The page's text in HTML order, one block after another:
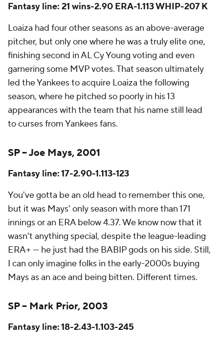
Fantasy line: 21 wins-2.90 ERA-1.113 WHIP-207 K
Loaiza had four other seasons as an above-average
pitcher, but only one where he was a truly elite one,
finishing second in AL Cy Young voting and even
garnering some MVP votes. That season ultimately
led the Yankees to acquire Loaiza the following
season, where he pitched so poorly in his 13
appearances with the team that his name still lead
to curses from Yankees fans.
SP – Joe Mays, 2001
Fantasy line: 17-2.90-1.113-123
You've gotta be an old head to remember this one,
but it was Mays' only season with more than 171
innings or an ERA below 4.37. We know now that it
wasn't anything special, despite the league-leading
ERA+ — he just had the BABIP gods on his side. Still,
I can only imagine folks in the early-2000s buying
Mays as an ace and being bitten. Different times.
SP – Mark Prior, 2003
Fantasy line: 18-2.43-1.103-245